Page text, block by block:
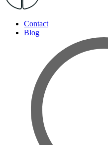
Contact
Blog